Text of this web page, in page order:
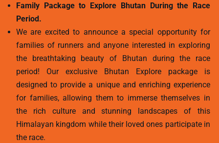
Family Package to Explore Bhutan During the Race
Period.
We are excited to announce a special opportunity for
families of runners and anyone interested in exploring
the breathtaking beauty of Bhutan during the race
period! Our exclusive Bhutan Explore package is
designed to provide a unique and enriching experience
for families, allowing them to immerse themselves in
the rich culture and stunning landscapes of this
Himalayan kingdom while their loved ones participate in
the race.